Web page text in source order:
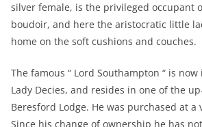
silver female, is the privileged occupant
boudoir, and here the aristocratic little
home on the soft cushions and couches.
The famous “ Lord Southampton “ is
Lady Decies, and resides in one of the
Beresford Lodge. He was purchased at a
Since his change of ownership he has